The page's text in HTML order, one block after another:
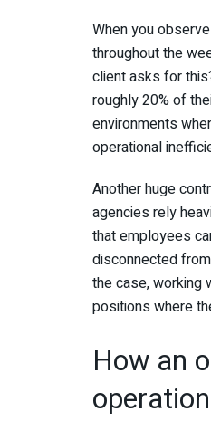
When you
throughout the
client asks for
roughly 20% of
environments
operational
Another huge
agencies rely
that employees
disconnected
the case, working
positions where
How an